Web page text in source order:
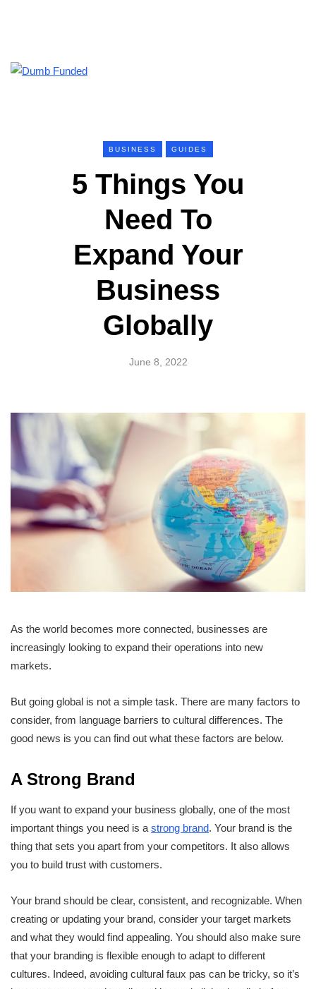
BUSINESS GUIDES
5 Things You
Need To
Expand Your
Business
Globally
June 8, 2022
As the world becomes more connected, businesses are
increasingly looking to expand their operations into new
markets.
But going global is not a simple task. There are many factors to
consider, from language barriers to cultural differences. The
good news is you can find out what these factors are below.
A Strong Brand
If you want to expand your business globally, one of the most
important things you need is astrong brand. Your brand is the
thing that sets you apart from your competitors. It also allows
you to build trust with customers.
Your brand should be clear, consistent, and recognizable. When
creating or updating your brand, consider your target markets
and what they would find appealing. You should also make sure
that your branding is flexible enough to adapt to different
cultures. Indeed, avoiding cultural faux pas can be tricky, so it’s